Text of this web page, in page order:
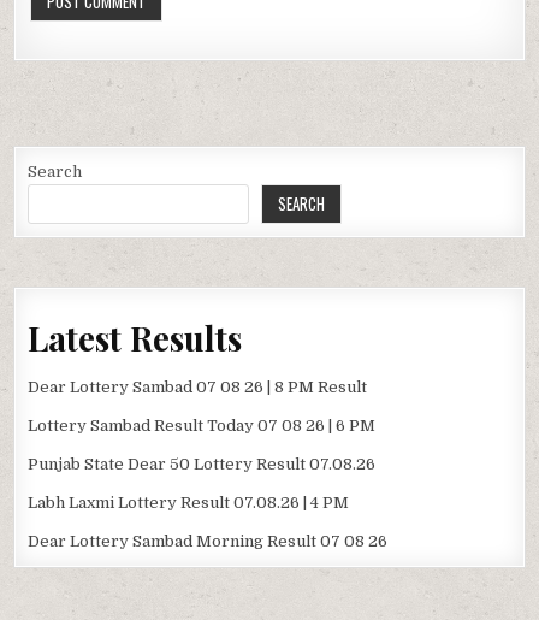
Search
SEARCH
Latest Results
Dear Lottery Sambad 07 08 26 | 8 PM Result
Lottery Sambad Result Today 07 08 26 | 6 PM
Punjab State Dear 50 Lottery Result 07.08.26
Labh Laxmi Lottery Result 07.08.26 | 4 PM
Dear Lottery Sambad Morning Result 07 08 26